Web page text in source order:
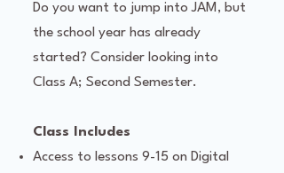
Do you want to jump into JAM, but
the school year has already
started? Consider looking into
Class A; Second Semester.
Class Includes
Access to lessons 9-15 on Digital